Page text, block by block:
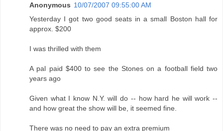
Anonymous 10/07/2007 09:55:00 AM
Yesterday I got two good seats in a small Boston hall for
approx. $200
I was thrilled with them
A pal paid $400 to see the Stones on a football field two
years ago
Given what I know N.Y. will do -- how hard he will work --
and how great the show will be, it seemed fine.
There was no need to pay an extra premium